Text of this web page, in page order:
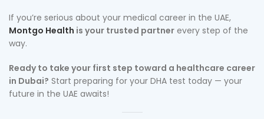
If you’re serious about your medical career in the UAE,
Montgo Health is your trusted partner every step of the
way.
Ready to take your first step toward a healthcare career
in Dubai? Start preparing for your DHA test today — your
future in the UAE awaits!